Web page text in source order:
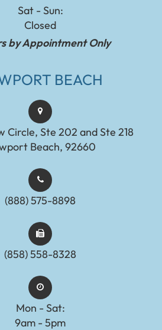
Sat - Sun:
Closed
by Appointment Only
BEACH
Circle, Ste 202 and Ste 218
Beach, 92660
(888) 575-8898​​​​​​​​​​​​​​
(858) 558-8328
Mon - Sat:
9am - 5pm